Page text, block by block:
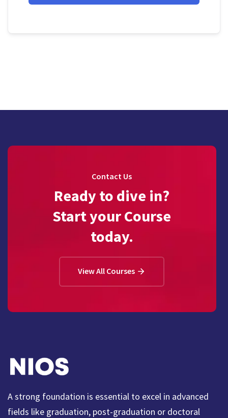
Contact Us
Ready to dive in?
Start your Course
today.
View All Courses
A strong foundation is essential to excel in advanced
fields like graduation, post-graduation or doctoral